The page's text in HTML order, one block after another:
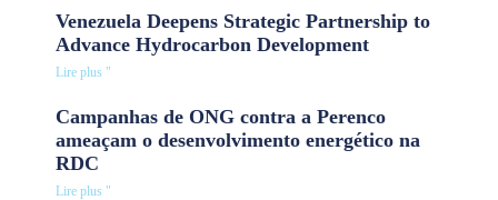
Venezuela Deepens Strategic Partnership to
Advance Hydrocarbon Development
Lire plus "
Campanhas de ONG contra a Perenco
ameaçam o desenvolvimento energético na
RDC
Lire plus "